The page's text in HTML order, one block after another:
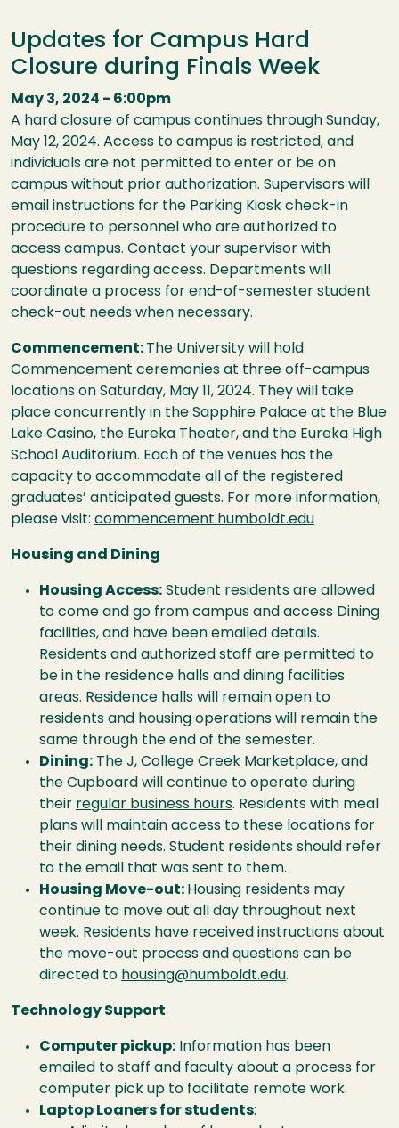
Updates for Campus Hard
Closure during Finals Week
May 3, 2024 - 6:00pm
A hard closure of campus continues through Sunday,
May 12, 2024. Access to campus is restricted, and
individuals are not permitted to enter or be on
campus without prior authorization. Supervisors will
email instructions for the Parking Kiosk check-in
procedure to personnel who are authorized to
access campus. Contact your supervisor with
questions regarding access. Departments will
coordinate a process for end-of-semester student
check-out needs when necessary.
Commencement: The University will hold
Commencement ceremonies at three off-campus
locations on Saturday, May 11, 2024. They will take
place concurrently in the Sapphire Palace at the Blue
Lake Casino, the Eureka Theater, and the Eureka High
School Auditorium. Each of the venues has the
capacity to accommodate all of the registered
graduates’ anticipated guests. For more information,
please visit: commencement.humboldt.edu
Housing and Dining
Housing Access: Student residents are allowed
to come and go from campus and access Dining
facilities, and have been emailed details.
Residents and authorized staff are permitted to
be in the residence halls and dining facilities
areas. Residence halls will remain open to
residents and housing operations will remain the
same through the end of the semester.
Dining: The J, College Creek Marketplace, and
the Cupboard will continue to operate during
their regular business hours. Residents with meal
plans will maintain access to these locations for
their dining needs. Student residents should refer
to the email that was sent to them.
Housing Move-out: Housing residents may
continue to move out all day throughout next
week. Residents have received instructions about
the move-out process and questions can be
directed to housing@humboldt.edu.
Technology Support
Computer pickup: Information has been
emailed to staff and faculty about a process for
computer pick up to facilitate remote work.
Laptop Loaners for students: